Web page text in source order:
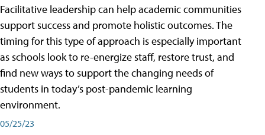
Facilitative leadership can help academic communities
support success and promote holistic outcomes. The
timing for this type of approach is especially important
as schools look to re-energize staff, restore trust, and
find new ways to support the changing needs of
students in today’s post-pandemic learning
environment.
05/25/23